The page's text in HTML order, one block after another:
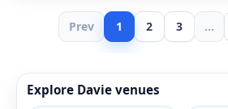
Prev 1 2 3 ...
Explore Davie venues